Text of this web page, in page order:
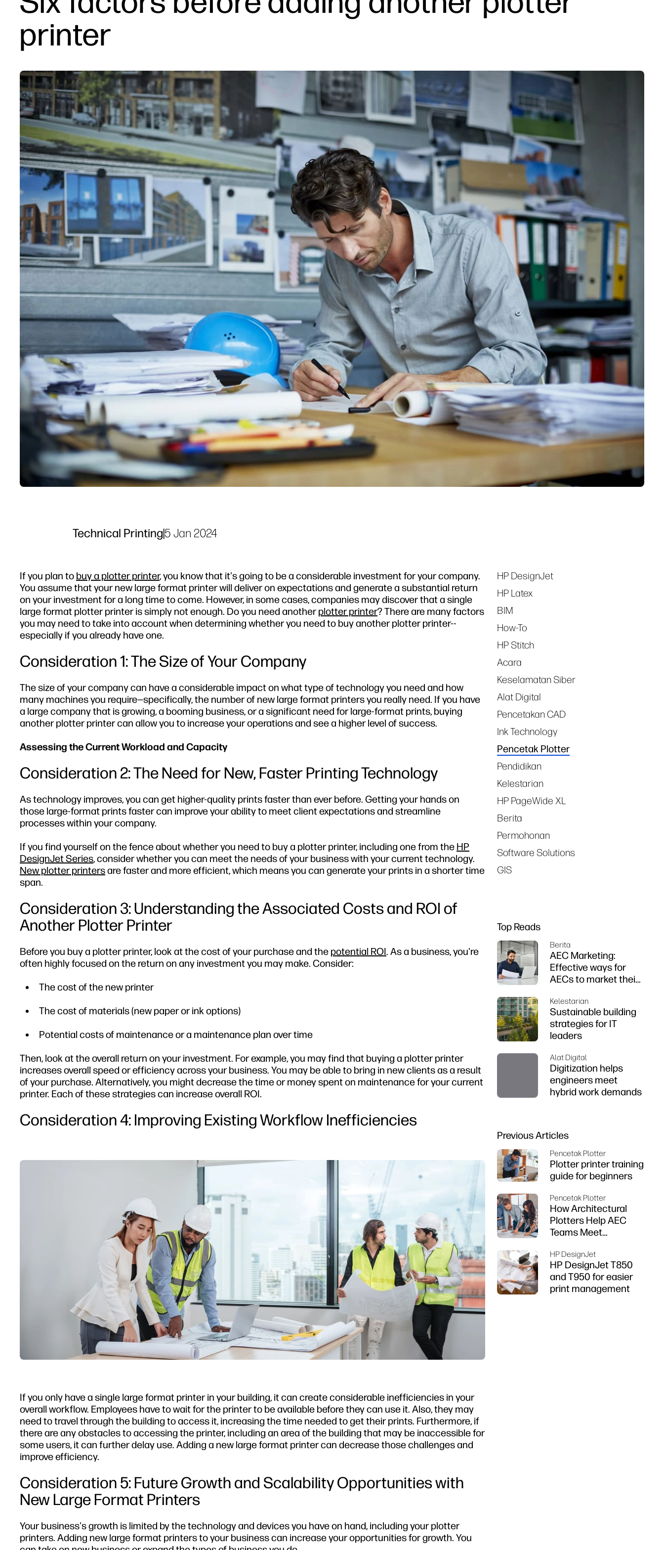
printer
Technical Printing|5 Jan 2024
If you plan to buy a plotter printer, you know that it's going to be a considerable investment for your company.
You assume that your new large format printer will deliver on expectations and generate a substantial return
on your investment for a long time to come. However, in some cases, companies may discover that a single
large format plotter printer is simply not enough. Do you need anotherplotter printer? There are many factors
you may need to take into account when determining whether you need to buy another plotter printer--
especially if you already have one.
Consideration 1: The Size of Your Company
The size of your company can have a considerable impact on what type of technology you need and how
many machines you require—specifically, the number of new large format printers you really need. If you have
a large company that is growing, a booming business, or a significant need for large-format prints, buying
another plotter printer can allow you to increase your operations and see a higher level of success.
Assessing the Current Workload and Capacity
Consideration 2: The Need for New, Faster Printing Technology
As technology improves, you can get higher-quality prints faster than ever before. Getting your hands on
those large-format prints faster can improve your ability to meet client expectations and streamline
processes within your company.
If you find yourself on the fence about whether you need to buy a plotter printer, including one from the HP
DesignJet Series, consider whether you can meet the needs of your business with your current technology.
New plotter printersare faster and more efficient, which means you can generate your prints in a shorter time
span.
Consideration 3: Understanding the Associated Costs and ROI of
Another Plotter Printer
Before you buy a plotter printer, look at the cost of your purchase and the potential ROI. As a business, you're
often highly focused on the return on any investment you may make. Consider:
The cost of the new printer
The cost of materials (new paper or ink options)
Potential costs of maintenance or a maintenance plan over time
Then, look at the overall return on your investment. For example, you may find that buying a plotter printer
increases overall speed or efficiency across your business. You may be able to bring in new clients as a result
of your purchase. Alternatively, you might decrease the time or money spent on maintenance for your current
printer. Each of these strategies can increase overall ROI.
Consideration 4: Improving Existing Workflow Inefficiencies
If you only have a single large format printer in your building, it can create considerable inefficiencies in your
overall workflow. Employees have to wait for the printer to be available before they can use it. Also, they may
need to travel through the building to access it, increasing the time needed to get their prints. Furthermore, if
there are any obstacles to accessing the printer, including an area of the building that may be inaccessible for
some users, it can further delay use. Adding a new large format printer can decrease those challenges and
improve efficiency.
Consideration 5: Future Growth and Scalability Opportunities with
New Large Format Printers
Your business's growth is limited by the technology and devices you have on hand, including your plotter
printers. Adding new large format printers to your business can increase your opportunities for growth. You
Tags
HP DesignJet
HP Latex
BIM
How-To
HP Stitch
Acara
Keselamatan Siber
Alat Digital
Pencetakan CAD
Ink Technology
Pencetak Plotter
Pendidikan
Kelestarian
HP PageWide XL
Berita
Permohonan
Software Solutions
GIS
Top Reads
Berita
AEC Marketing:
Effective ways for
AECs to market their
Kelestarian
Sustainable building
strategies for IT
leaders
Alat Digital
Digitization helps
engineers meet
hybrid work demands
Previous Articles
Pencetak Plotter
Plotter printer training
guide for beginners
Pencetak Plotter
How Architectural
Plotters Help AEC
Teams Meet
HP DesignJet
HP DesignJet T850
and T950 for easier
print management